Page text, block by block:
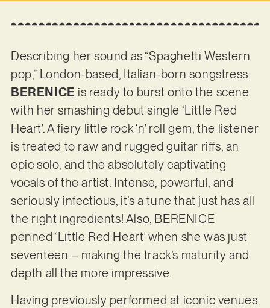
Describing her sound as “Spaghetti Western
pop,” London-based, Italian-born songstress
BERENICE is ready to burst onto the scene
with her smashing debut single ‘Little Red
Heart’. A fiery little rock ‘n’ roll gem, the listener
is treated to raw and rugged guitar riffs, an
epic solo, and the absolutely captivating
vocals of the artist. Intense, powerful, and
seriously infectious, it’s a tune that just has all
the right ingredients! Also, BERENICE
penned ‘Little Red Heart’ when she was just
seventeen – making the track’s maturity and
depth all the more impressive.
Having previously performed at iconic venues